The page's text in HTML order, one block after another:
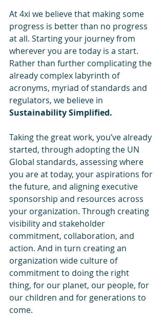
At 4xi we believe that making some
progress is better than no progress
at all. Starting your journey from
wherever you are today is a start.
Rather than further complicating the
already complex labyrinth of
acronyms, myriad of standards and
regulators, we believe in
Sustainability Simplified.
Taking the great work, you’ve already
started, through adopting the UN
Global standards, assessing where
you are at today, your aspirations for
the future, and aligning executive
sponsorship and resources across
your organization. Through creating
visibility and stakeholder
commitment, collaboration, and
action. And in turn creating an
organization wide culture of
commitment to doing the right
thing, for our planet, our people, for
our children and for generations to
come.